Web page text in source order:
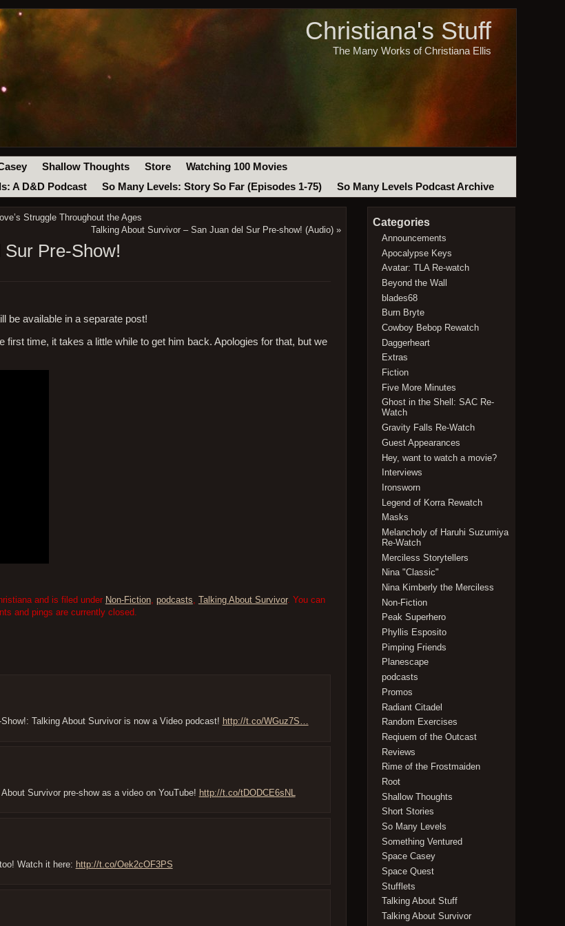
Christiana's Stuff
The Many Works of Christiana Ellis
Shallow Thoughts Store
Watching 100 Movies
A D&D Podcast So Many Levels: Story So Far (Episodes 1-75) So Many Levels Podcast Archive
Struggle Throughout the Ages
Talking About Survivor – San Juan del Sur Pre-show! (Audio) »
Pre-Show!
be available in a separate post!
time, it takes a little while to get him back. Apologies for that, but we
and is filed under Non-Fiction, podcasts, Talking About Survivor. You can
and pings are currently closed.
Talking About Survivor is now a Video podcast! http://t.co/WGuz7S…
Survivor pre-show as a video on YouTube! http://t.co/tDODCE6sNL
Watch it here: http://t.co/Oek2cOF3PS
Categories
Announcements
Apocalypse Keys
Avatar: TLA Re-watch
Beyond the Wall
blades68
Burn Bryte
Cowboy Bebop Rewatch
Daggerheart
Extras
Fiction
Five More Minutes
Ghost in the Shell: SAC Re-
Watch
Gravity Falls Re-Watch
Guest Appearances
Hey, want to watch a movie?
Interviews
Ironsworn
Legend of Korra Rewatch
Masks
Melancholy of Haruhi Suzumiya
Re-Watch
Merciless Storytellers
Nina "Classic"
Nina Kimberly the Merciless
Non-Fiction
Peak Superhero
Phyllis Esposito
Pimping Friends
Planescape
podcasts
Promos
Radiant Citadel
Random Exercises
Reqiuem of the Outcast
Reviews
Rime of the Frostmaiden
Root
Shallow Thoughts
Short Stories
So Many Levels
Something Ventured
Space Casey
Space Quest
Stufflets
Talking About Stuff
Talking About Survivor